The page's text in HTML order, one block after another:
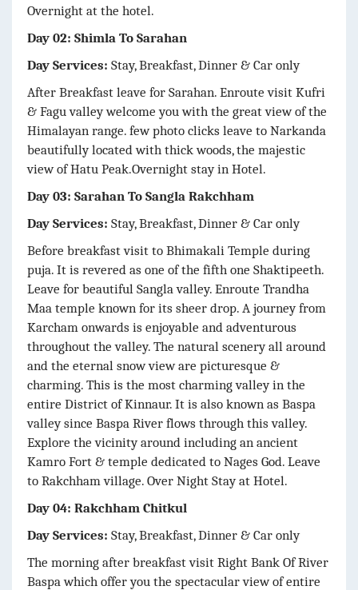
Overnight at the hotel.
Day 02: Shimla To Sarahan
Day Services: Stay, Breakfast, Dinner & Car only
After Breakfast leave for Sarahan. Enroute visit Kufri
& Fagu valley welcome you with the great view of the
Himalayan range. few photo clicks leave to Narkanda
beautifully located with thick woods, the majestic
view of Hatu Peak.Overnight stay in Hotel.
Day 03: Sarahan To Sangla Rakchham
Day Services: Stay, Breakfast, Dinner & Car only
Before breakfast visit to Bhimakali Temple during
puja. It is revered as one of the fifth one Shaktipeeth.
Leave for beautiful Sangla valley. Enroute Trandha
Maa temple known for its sheer drop. A journey from
Karcham onwards is enjoyable and adventurous
throughout the valley. The natural scenery all around
and the eternal snow view are picturesque &
charming. This is the most charming valley in the
entire District of Kinnaur. It is also known as Baspa
valley since Baspa River flows through this valley.
Explore the vicinity around including an ancient
Kamro Fort & temple dedicated to Nages God. Leave
to Rakchham village. Over Night Stay at Hotel.
Day 04: Rakchham Chitkul
Day Services: Stay, Breakfast, Dinner & Car only
The morning after breakfast visit Right Bank Of River
Baspa which offer you the spectacular view of entire